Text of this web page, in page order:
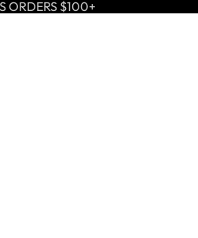
ORDERS $100+